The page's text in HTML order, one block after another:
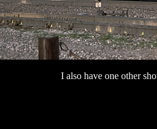
I also have one other